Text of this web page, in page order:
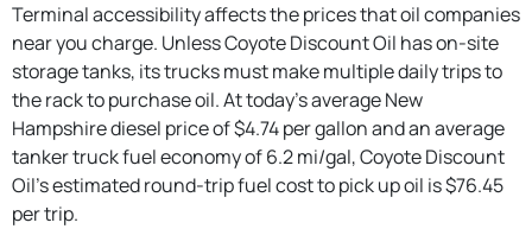
Terminal accessibility affects the prices that oil companies
near you charge. Unless Coyote Discount Oil has on-site
storage tanks, its trucks must make multiple daily trips to
the rack to purchase oil. At today's average New
Hampshire diesel price of $4.74 per gallon and an average
tanker truck fuel economy of 6.2 mi/gal, Coyote Discount
Oil's estimated round-trip fuel cost to pick up oil is $76.45
per trip.